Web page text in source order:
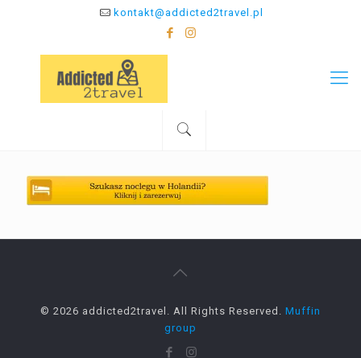
kontakt@addicted2travel.pl
© 2026 addicted2travel. All Rights Reserved. Muffin
group